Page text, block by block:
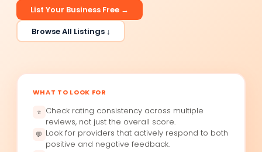
List Your Business Free →
Browse All Listings ↓
WHAT TO LOOK FOR
⭐ Check rating consistency across multiple
reviews, not just the overall score.
💬 Look for providers that actively respond to both
positive and negative feedback.